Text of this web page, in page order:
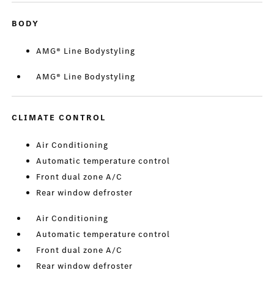
BODY
AMG® Line Bodystyling
AMG® Line Bodystyling
CLIMATE CONTROL
Air Conditioning
Automatic temperature control
Front dual zone A/C
Rear window defroster
Air Conditioning
Automatic temperature control
Front dual zone A/C
Rear window defroster